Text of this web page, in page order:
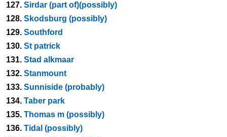
127. Sirdar (part of)(possibly)
128. Skodsburg (possibly)
129. Southford
130. St patrick
131. Stad alkmaar
132. Stanmount
133. Sunniside (probably)
134. Taber park
135. Thomas m (possibly)
136. Tidal (possibly)